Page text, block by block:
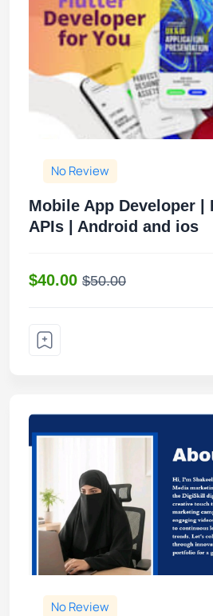
No Review
Mobile App Developer |
APIs | Android and ios
$40.00 $50.00
No Review